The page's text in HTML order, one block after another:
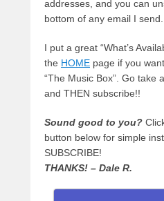
addresses, and you can
bottom of any email I
I put a great “What’s
the HOME page if you
“The Music Box”. Go take
and THEN subscribe!!
Sound good to you?
button below for simple
SUBSCRIBE!
THANKS! – Dale R.